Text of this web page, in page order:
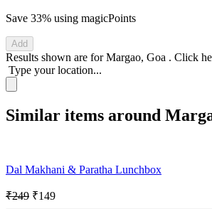
Save 33% using magicPoints
Add
Results shown are forMargao, Goa . Click
Type your location...
Similar items around
Dal Makhani & Paratha Lunchbox
₹249 ₹149